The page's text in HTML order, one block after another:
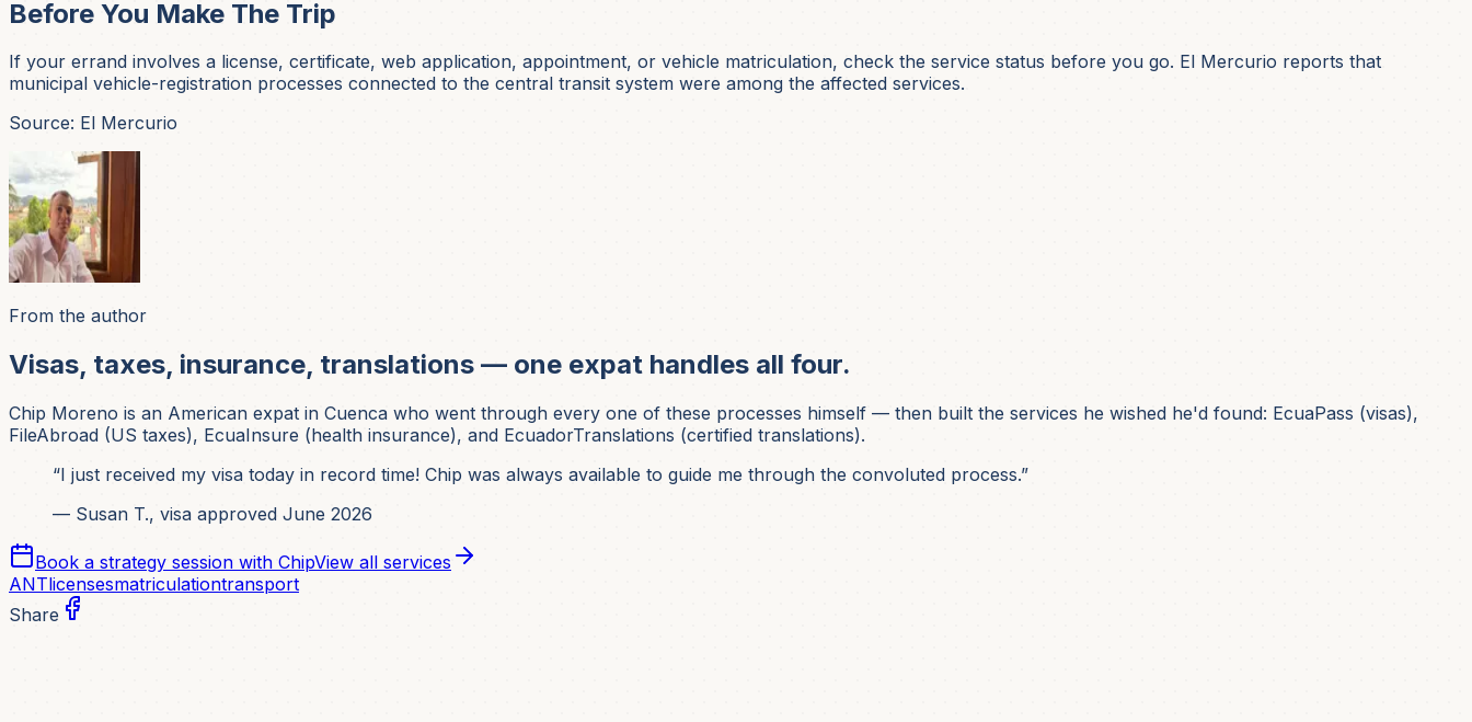
Before You Make The Trip
If your errand involves a license, certificate, web application, appointment, or vehicle matriculation, check the service status before you go. El Mercurio reports that
municipal vehicle-registration processes connected to the central transit system were among the affected services.
Source: El Mercurio
From the author
Visas, taxes, insurance, translations — one expat handles all four.
Chip Moreno is an American expat in Cuenca who went through every one of these processes himself — then built the services he wished he'd found: EcuaPass (visas),
FileAbroad (US taxes), EcuaInsure (health insurance), and EcuadorTranslations (certified translations).
“I just received my visa today in record time! Chip was always available to guide me through the convoluted process.”
— Susan T., visa approved June 2026
Book a strategy session with ChipView all services
ANTlicensesmatriculationtransport
Share